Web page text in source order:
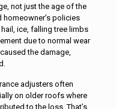
not just the age of the
homeowner’s policies
ice, falling tree limbs
due to normal wear
the damage,
adjusters often
on older roofs where
to the loss. That’s